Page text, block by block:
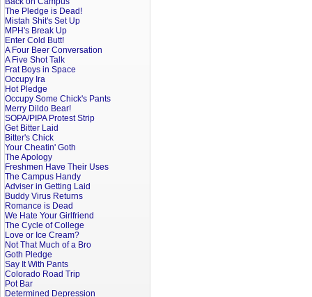
The Pledge is Dead!
Mistah Shit's Set Up
MPH's Break Up
Enter Cold Butt!
A Four Beer Conversation
A Five Shot Talk
Frat Boys in Space
Occupy Ira
Hot Pledge
Occupy Some Chick's Pants
Merry Dildo Bear!
SOPA/PIPA Protest Strip
Get Bitter Laid
Bitter's Chick
Your Cheatin' Goth
The Apology
Freshmen Have Their Uses
The Campus Handy
Adviser in Getting Laid
Buddy Virus Returns
Romance is Dead
We Hate Your Girlfriend
The Cycle of College
Love or Ice Cream?
Not That Much of a Bro
Goth Pledge
Say It With Pants
Colorado Road Trip
Pot Bar
Determined Depression